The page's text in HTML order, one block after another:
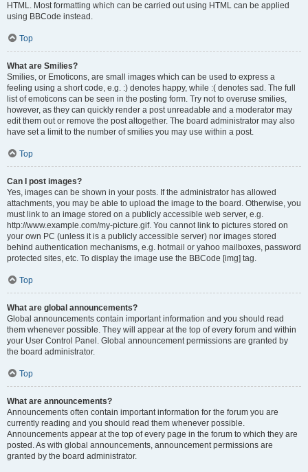
HTML. Most formatting which can be carried out using HTML can be applied
using BBCode instead.
Top
What are Smilies?
Smilies, or Emoticons, are small images which can be used to express a
feeling using a short code, e.g. :) denotes happy, while :( denotes sad. The full
list of emoticons can be seen in the posting form. Try not to overuse smilies,
however, as they can quickly render a post unreadable and a moderator may
edit them out or remove the post altogether. The board administrator may also
have set a limit to the number of smilies you may use within a post.
Top
Can I post images?
Yes, images can be shown in your posts. If the administrator has allowed
attachments, you may be able to upload the image to the board. Otherwise, you
must link to an image stored on a publicly accessible web server, e.g.
http://www.example.com/my-picture.gif. You cannot link to pictures stored on
your own PC (unless it is a publicly accessible server) nor images stored
behind authentication mechanisms, e.g. hotmail or yahoo mailboxes, password
protected sites, etc. To display the image use the BBCode [img] tag.
Top
What are global announcements?
Global announcements contain important information and you should read
them whenever possible. They will appear at the top of every forum and within
your User Control Panel. Global announcement permissions are granted by
the board administrator.
Top
What are announcements?
Announcements often contain important information for the forum you are
currently reading and you should read them whenever possible.
Announcements appear at the top of every page in the forum to which they are
posted. As with global announcements, announcement permissions are
granted by the board administrator.